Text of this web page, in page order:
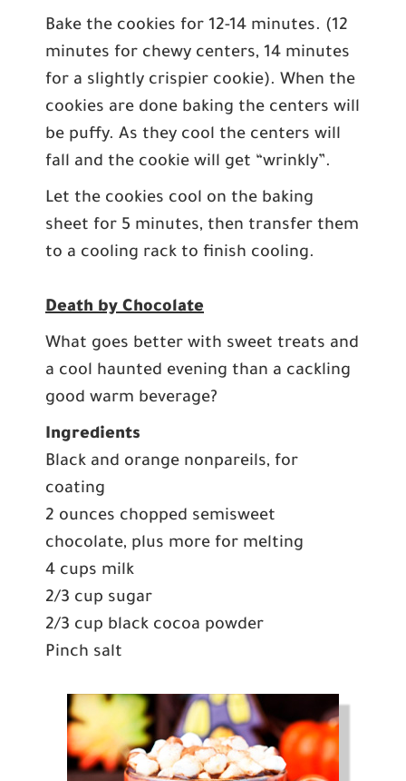
Bake the cookies for 12-14 minutes. (12
minutes for chewy centers, 14 minutes
for a slightly crispier cookie). When the
cookies are done baking the centers will
be puffy. As they cool the centers will
fall and the cookie will get “wrinkly”.
Let the cookies cool on the baking
sheet for 5 minutes, then transfer them
to a cooling rack to finish cooling.
Death by Chocolate
What goes better with sweet treats and
a cool haunted evening than a cackling
good warm beverage?
Ingredients
Black and orange nonpareils, for
coating
2 ounces chopped semisweet
chocolate, plus more for melting
4 cups milk
2/3 cup sugar
2/3 cup black cocoa powder
Pinch salt